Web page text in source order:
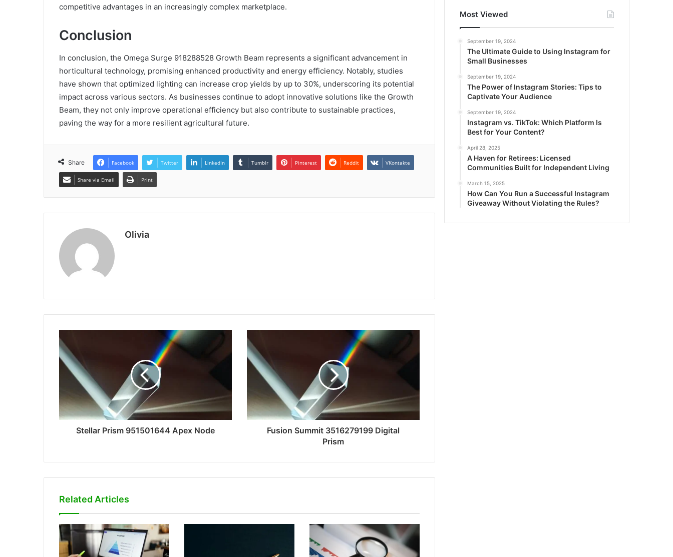
competitive advantages in an increasingly complex marketplace.
Conclusion
In conclusion, the Omega Surge 918288528 Growth Beam represents a significant advancement in
horticultural technology, promising enhanced productivity and energy efficiency. Notably, studies
have shown that optimized lighting can increase crop yields by up to 30%, underscoring its potential
impact across various sectors. As businesses continue to adopt innovative solutions like the Growth
Beam, they not only improve operational efficiency but also contribute to sustainable practices,
paving the way for a more resilient agricultural future.
Share Facebook Twitter LinkedIn Tumblr Pinterest Reddit VKontakte
Share via Email Print
Olivia
Stellar Prism 951501644 Apex Node
Fusion Summit 3516279199 Digital
Prism
Related Articles
Most Viewed
September 19, 2024
The Ultimate Guide to Using Instagram for
Small Businesses
September 19, 2024
The Power of Instagram Stories: Tips to
Captivate Your Audience
September 19, 2024
Instagram vs. TikTok: Which Platform Is
Best for Your Content?
April 28, 2025
A Haven for Retirees: Licensed
Communities Built for Independent Living
March 15, 2025
How Can You Run a Successful Instagram
Giveaway Without Violating the Rules?